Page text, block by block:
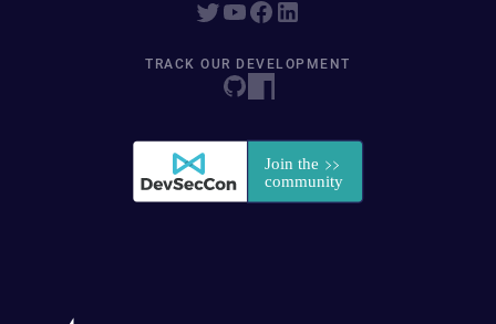
TRACK OUR DEVELOPMENT